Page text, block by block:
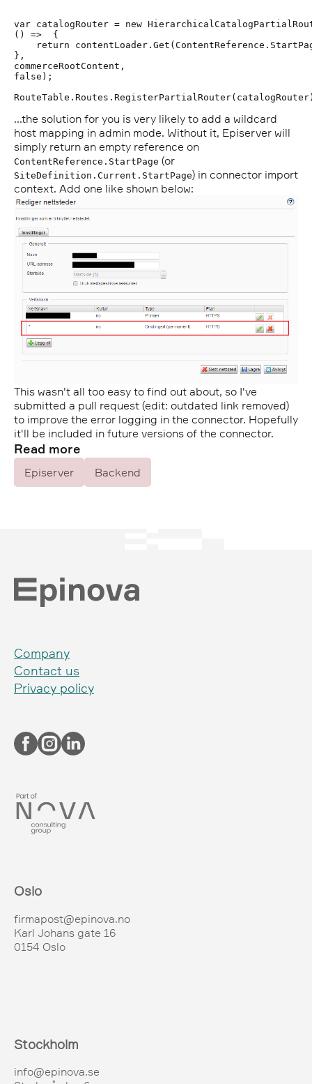
var catalogRouter = new
() =>  {
return
},
commerceRootContent,
false);
...the solution for you is very likely to add a wildcard
host mapping in admin mode. Without it, Episerver will
simply return an empty reference on
ContentReference.StartPage (or
SiteDefinition.Current.StartPage) in connector import
context. Add one like shown below:
This wasn't all too easy to find out about, so I've
submitted a pull request (edit: outdated link removed)
to improve the error logging in the connector. Hopefully
it'll be included in future versions of the connector.
Read more
Episerver Backend
Company
Contact us
Privacy policy
Oslo
firmapost@epinova.no
Karl Johans gate 16
0154 Oslo
Stockholm
info@epinova.se